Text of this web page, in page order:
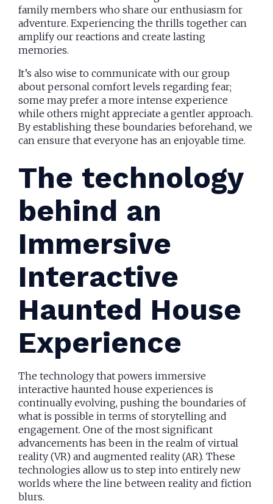
family members who share our enthusiasm for
adventure. Experiencing the thrills together can
amplify our reactions and create lasting
memories.
It’s also wise to communicate with our group
about personal comfort levels regarding fear;
some may prefer a more intense experience
while others might appreciate a gentler approach.
By establishing these boundaries beforehand, we
can ensure that everyone has an enjoyable time.
The technology
behind an
Immersive
Interactive
Haunted House
Experience
The technology that powers immersive
interactive haunted house experiences is
continually evolving, pushing the boundaries of
what is possible in terms of storytelling and
engagement. One of the most significant
advancements has been in the realm of virtual
reality (VR) and augmented reality (AR). These
technologies allow us to step into entirely new
worlds where the line between reality and fiction
blurs.